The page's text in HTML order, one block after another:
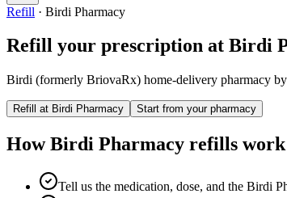
Refill · Birdi Pharmacy
Refill your prescription at Birdi
Birdi (formerly BriovaRx) home-delivery pharmacy
Refill at Birdi Pharmacy Start from your pharmacy
HowBirdi Pharmacy refills work
Tell us the medication, dose, and the Birdi